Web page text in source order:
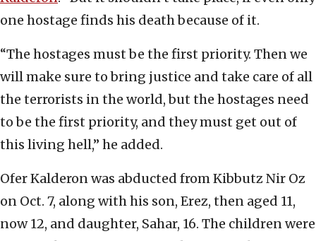
one hostage finds his death because of it.
“The hostages must be the first priority. Then we
will make sure to bring justice and take care of all
the terrorists in the world, but the hostages need
to be the first priority, and they must get out of
this living hell,” he added.
Ofer Kalderon was abducted from Kibbutz Nir Oz
on Oct. 7, along with his son, Erez, then aged 11,
now 12, and daughter, Sahar, 16. The children were